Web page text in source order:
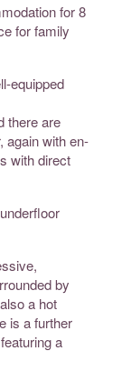
for 8
for family
equipped
there are
again with en-
with direct
by
a hot
is a further
a